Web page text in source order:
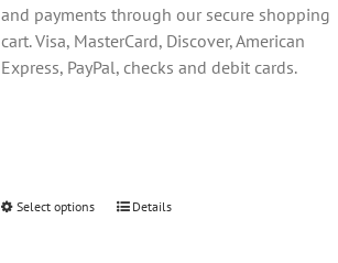
and payments through our secure shopping
cart. Visa, MasterCard, Discover, American
Express, PayPal, checks and debit cards.
Select options
ThisDetails